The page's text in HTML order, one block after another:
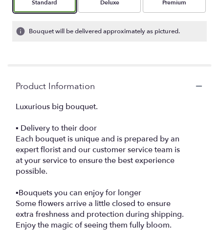
Arrangement size
Standard Arrangement size
Deluxe Arrangement size
Premium
Bouquet will be delivered approximately as pictured.
Product Information
Luxurious big bouquet.
▪️ Delivery to their door
Each bouquet is unique and is prepared by an
expert florist and our customer service team is
at your service to ensure the best experience
possible.
▪️Bouquets you can enjoy for longer
Some flowers arrive a little closed to ensure
extra freshness and protection during shipping.
Enjoy the magic of seeing them fully bloom.